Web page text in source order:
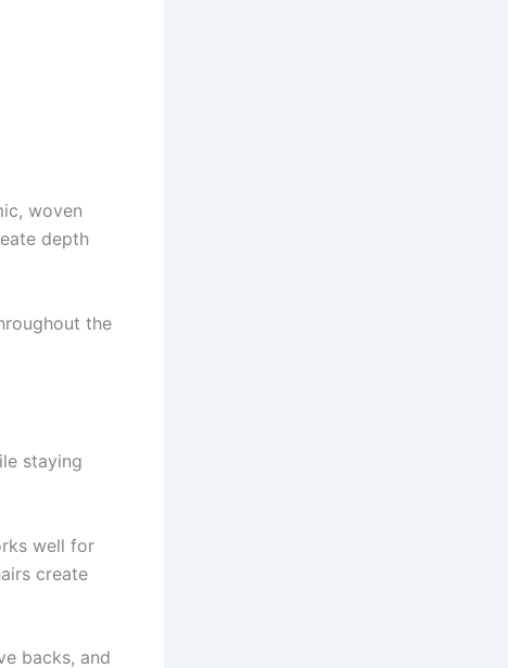
woven
depth
the
staying
well for
create
backs, and